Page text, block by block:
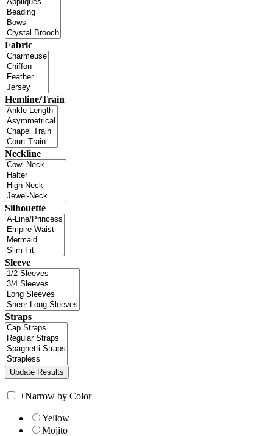
Fabric
Hemline/Train
Neckline
Silhouette
Sleeve
Straps
+Narrow by Color
Yellow
Mojito